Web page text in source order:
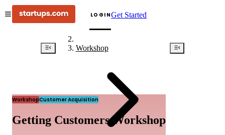
LOGINGet Started
Workshop
WorkshopCustomer Acquisition
Getting Customers Workshop